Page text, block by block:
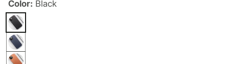
Color: Black